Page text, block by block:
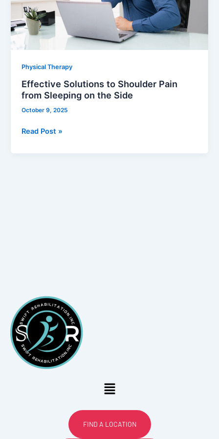
Physical Therapy
Effective Solutions to Shoulder Pain
from Sleeping on the Side
October 9, 2025
from
Sleeping
on
the
Side
Read Post »
Menu
FIND A LOCATION